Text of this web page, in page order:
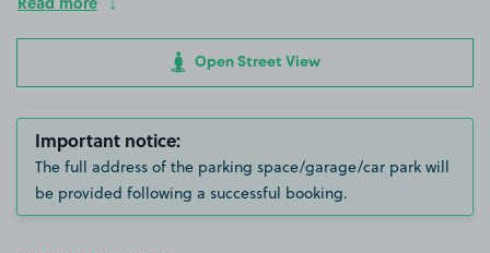
Open Street View
Important notice:
The full address of the parking space/garage/car park will
be provided following a successful booking.